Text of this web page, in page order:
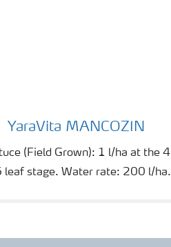
YaraVita MANCOZIN
(Field Grown): 1 l/ha at the 4
leaf stage. Water rate: 200 l/ha.